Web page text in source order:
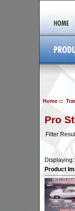
Home::
Pro
Filter
Displaying
Product